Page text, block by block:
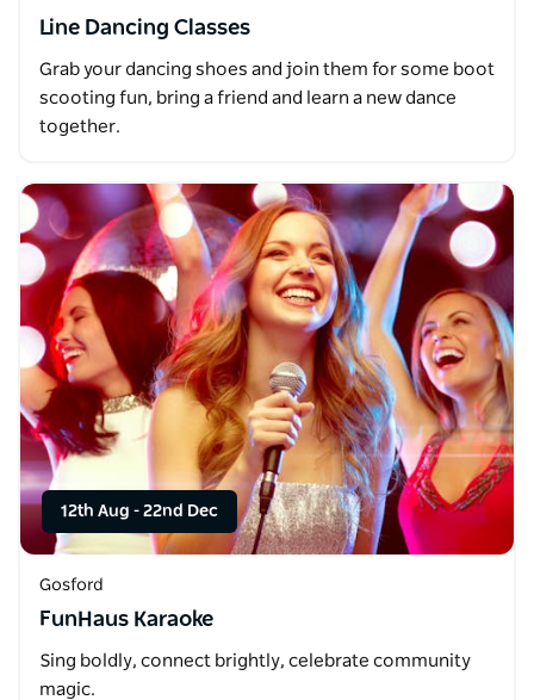
Line Dancing Classes
Grab your dancing shoes and join them for some boot
scooting fun, bring a friend and learn a new dance
together.
12th Aug - 22nd Dec
Gosford
FunHaus Karaoke
Sing boldly, connect brightly, celebrate community
magic.